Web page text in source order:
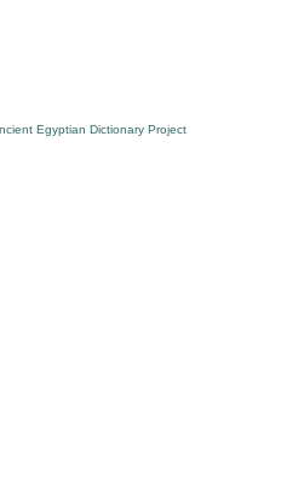
Egyptian Dictionary Project